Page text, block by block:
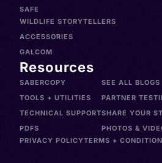
SAFE
WILDLIFE STORYTELLERS
ACCESSORIES
GALCOM
Resources
SABERCOPY
TOOLS + UTILITIES
TECHNICAL SUPPORT
PDFS
SEE ALL BLOGS
PARTNER
SHARE YOUR
PHOTOS &
PRIVACY POLICYTERMS +